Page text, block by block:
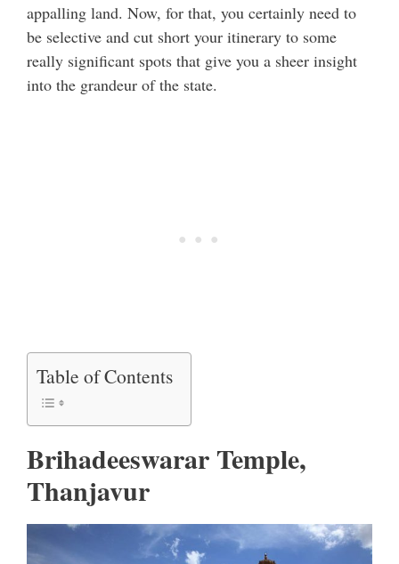
appalling land. Now, for that, you certainly need to
be selective and cut short your itinerary to some
really significant spots that give you a sheer insight
into the grandeur of the state.
Table of Contents
Brihadeeswarar Temple,
Thanjavur